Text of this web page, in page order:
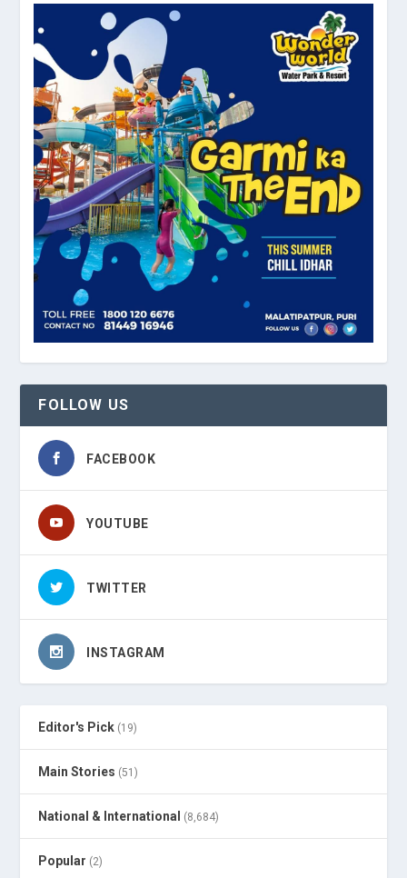
FOLLOW US
FACEBOOK
YOUTUBE
TWITTER
INSTAGRAM
Editor's Pick (19)
Main Stories (51)
National & International (8,684)
Popular (2)